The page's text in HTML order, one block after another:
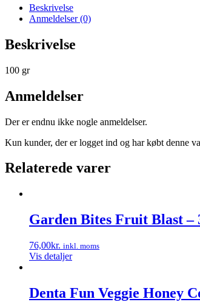
Beskrivelse
Anmeldelser (0)
Beskrivelse
100 gr
Anmeldelser
Der er endnu ikke nogle anmeldelser.
Kun kunder, der er logget ind og har købt denne
Relaterede varer
Garden Bites Fruit Blast –
76,00kr. inkl. moms
Vis detaljer
Denta Fun Veggie Honey